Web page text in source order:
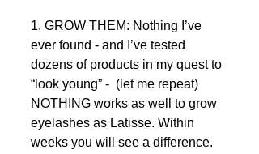
1. GROW THEM: Nothing I’ve
ever found - and I’ve tested
dozens of products in my quest to
“look young” -  (let me repeat)
NOTHING works as well to grow
eyelashes as Latisse. Within
weeks you will see a difference.